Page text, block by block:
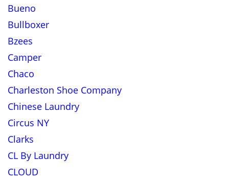
Bueno
Bullboxer
Bzees
Camper
Chaco
Charleston Shoe Company
Chinese Laundry
Circus NY
Clarks
CL By Laundry
CLOUD